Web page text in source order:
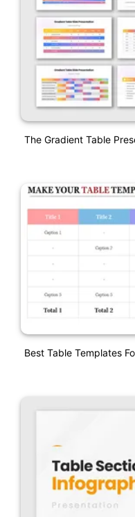
The Gradient Table
Best Table Templates